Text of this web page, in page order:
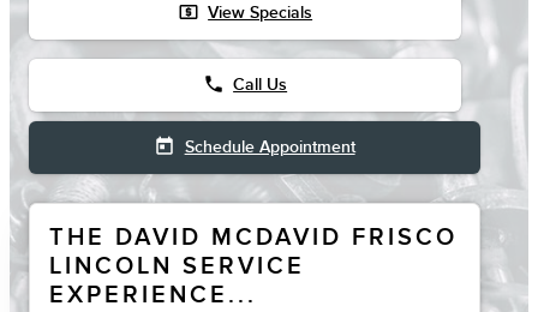
local_atm View Specials
phone Call Us
today Schedule Appointment
THE DAVID MCDAVID FRISCO
LINCOLN SERVICE
EXPERIENCE...